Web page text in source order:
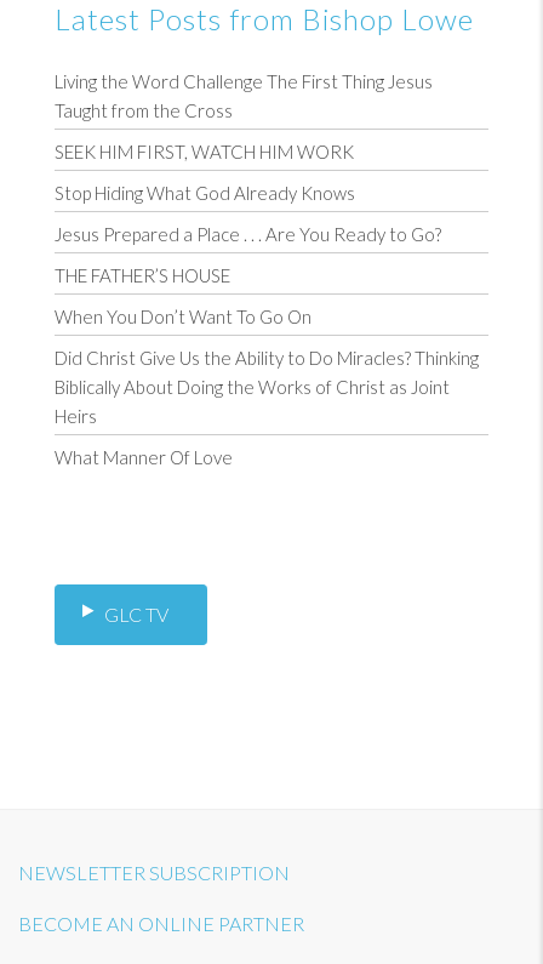
Latest Posts from Bishop Lowe
Living the Word Challenge The First Thing Jesus
Taught from the Cross
SEEK HIM FIRST, WATCH HIM WORK
Stop Hiding What God Already Knows
Jesus Prepared a Place . . . Are You Ready to Go?
THE FATHER’S HOUSE
When You Don’t Want To Go On
Did Christ Give Us the Ability to Do Miracles? Thinking
Biblically About Doing the Works of Christ as Joint
Heirs
What Manner Of Love
GLC TV
NEWSLETTER SUBSCRIPTION
BECOME AN ONLINE PARTNER